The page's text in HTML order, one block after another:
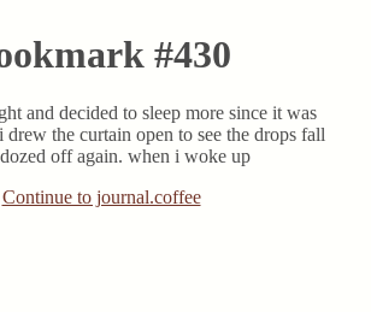
#430
and decided to sleep more since it was
drew the curtain open to see the drops fall
off again. when i woke up
Continue to journal.coffee